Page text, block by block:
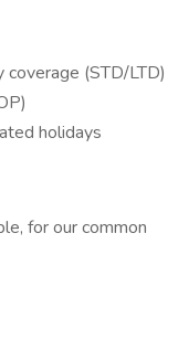
(STD/LTD)
holidays
for our common